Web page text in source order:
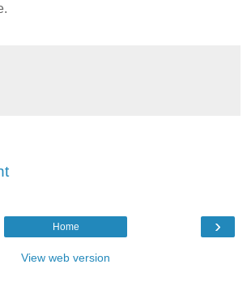
›
Home
View web version